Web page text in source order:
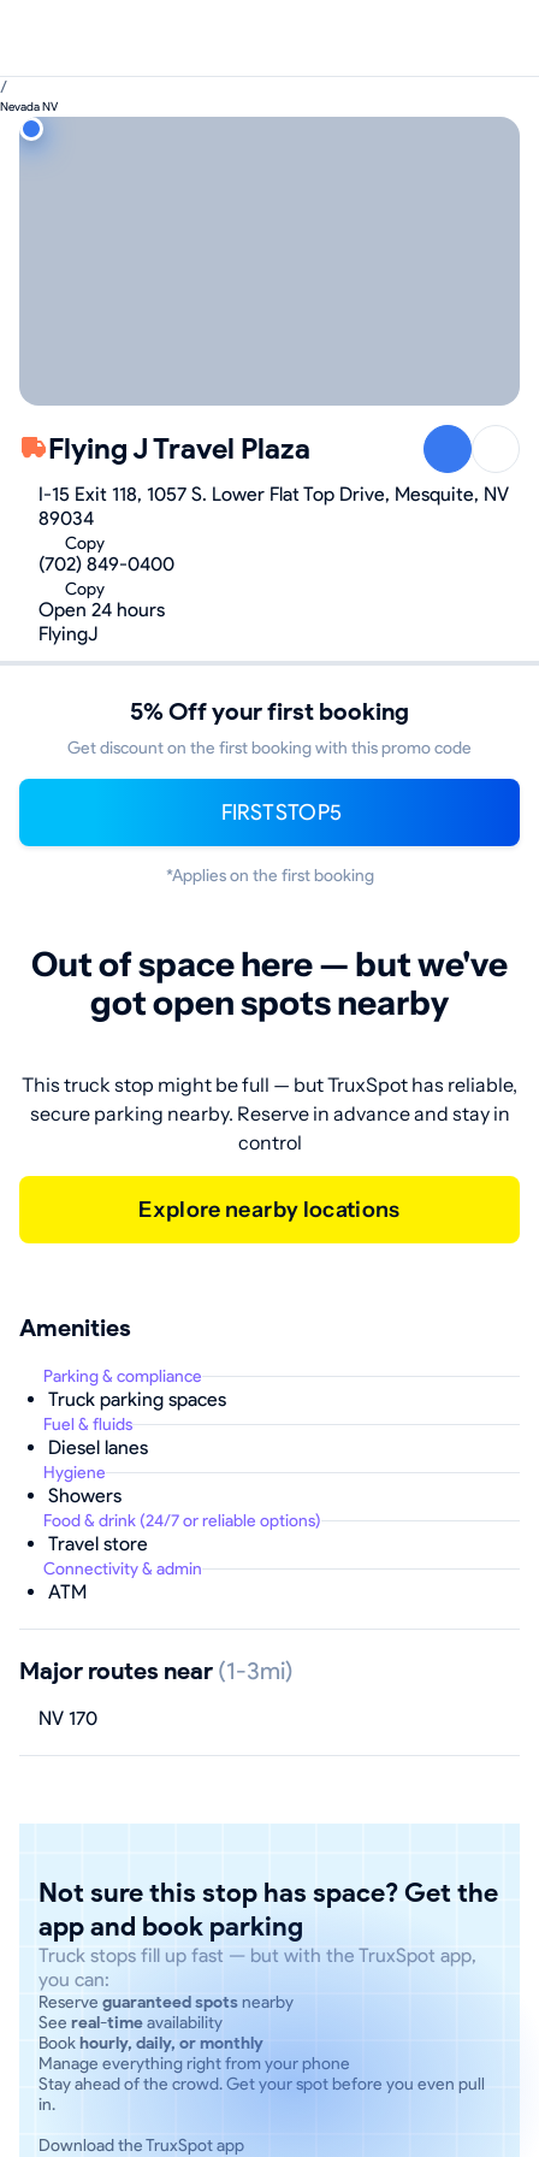
/
Nevada NV
Flying J Travel Plaza
I-15 Exit 118, 1057 S. Lower Flat Top Drive, Mesquite, NV
89034
Copy
(702) 849-0400
Copy
Open 24 hours
FlyingJ
5% Off your first booking
Get discount on the first booking with this promo code
FIRSTSTOP5
*Applies on the first booking
Out of space here — but we've
got open spots nearby
This truck stop might be full — but TruxSpot has reliable,
secure parking nearby. Reserve in advance and stay in
control
Explore nearby locations
Amenities
Parking & compliance
Truck parking spaces
Fuel & fluids
Diesel lanes
Hygiene
Showers
Food & drink (24/7 or reliable options)
Travel store
Connectivity & admin
ATM
Major routes near (1-3mi)
NV 170
Not sure this stop has space? Get the
app and book parking
Truck stops fill up fast — but with the TruxSpot app,
you can:
Reserve guaranteed spotsnearby
See real-timeavailability
Bookhourly, daily, or monthly
Manage everything right from your phone
Stay ahead of the crowd. Get your spot before you even pull
in.
Download the TruxSpot app